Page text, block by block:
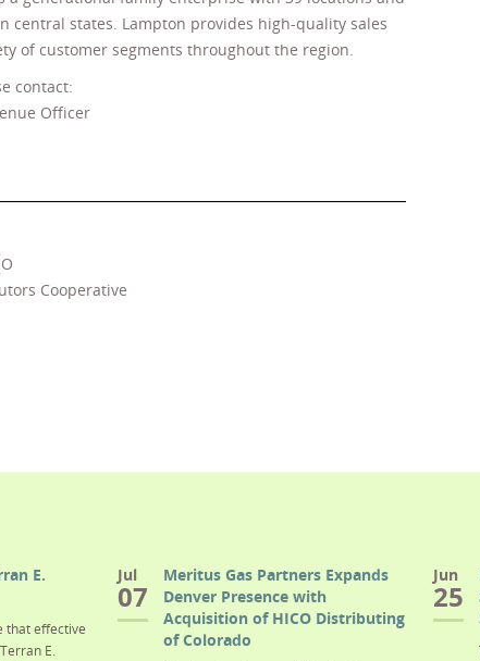
central states. Lampton provides high-quality sales
of customer segments throughout the region.
contact:
Officer
Cooperative
E.
that effective
E.
Jul
07
Meritus Gas Partners Expands
Denver Presence with
Acquisition of HICO Distributing
of Colorado
Jun
25